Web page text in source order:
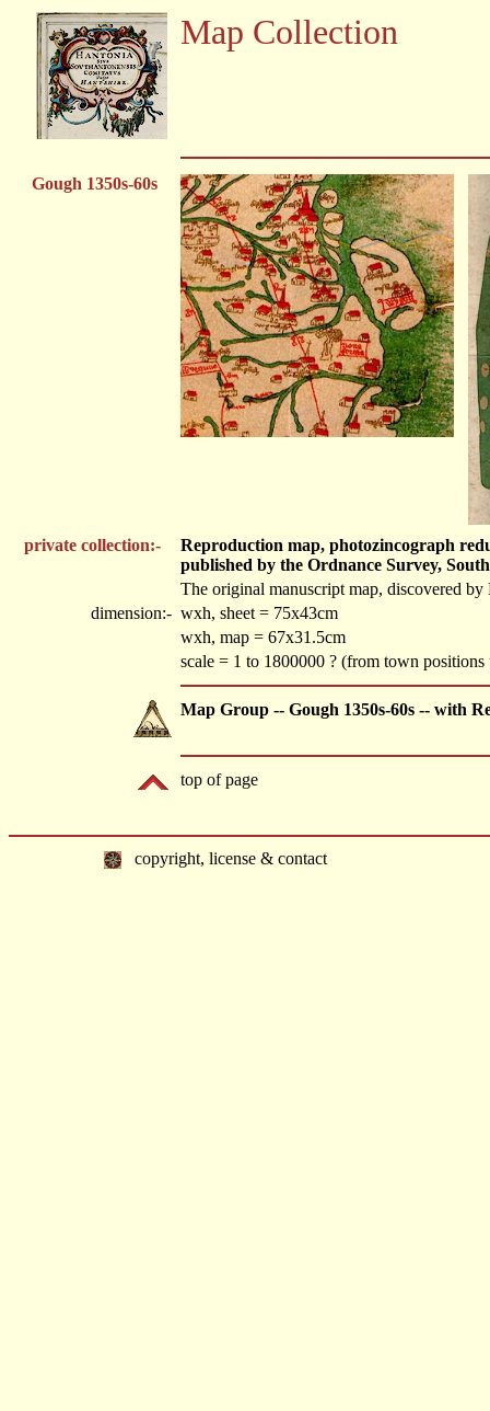
Map Collection
Gough 1350s-60s
private collection:-
Reproduction map, photozincograph
published by the Ordnance Survey,
The original manuscript map, discovered
dimension:- wxh, sheet = 75x43cm
wxh, map = 67x31.5cm
scale = 1 to 1800000 ? (from town
Map Group -- Gough 1350s-60s -- with
top of page